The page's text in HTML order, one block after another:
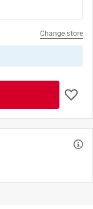
Change store